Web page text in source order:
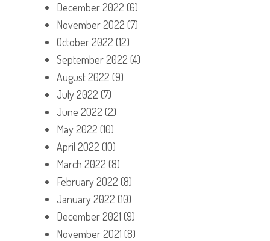
December 2022 (6)
November 2022 (7)
October 2022 (12)
September 2022 (4)
August 2022 (9)
July 2022 (7)
June 2022 (2)
May 2022 (10)
April 2022 (10)
March 2022 (8)
February 2022 (8)
January 2022 (10)
December 2021 (9)
November 2021 (8)